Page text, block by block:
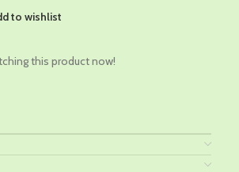
to wishlist
this product now!